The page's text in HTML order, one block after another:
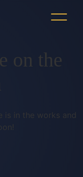
on the
is in the works and